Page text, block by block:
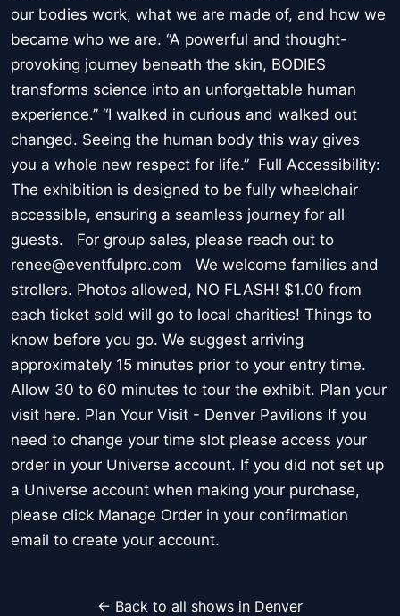
our bodies work, what we are made of, and how we
became who we are. “A powerful and thought-
provoking journey beneath the skin, BODIES
transforms science into an unforgettable human
experience.” “I walked in curious and walked out
changed. Seeing the human body this way gives
you a whole new respect for life.” Full Accessibility:
The exhibition is designed to be fully wheelchair
accessible, ensuring a seamless journey for all
guests. For group sales, please reach out to
renee@eventfulpro.com We welcome families and
strollers. Photos allowed, NO FLASH! $1.00 from
each ticket sold will go to local charities! Things to
know before you go. We suggest arriving
approximately 15 minutes prior to your entry time.
Allow 30 to 60 minutes to tour the exhibit. Plan your
visit here. Plan Your Visit - Denver Pavilions If you
need to change your time slot please access your
order in your Universe account. If you did not set up
a Universe account when making your purchase,
please click Manage Order in your confirmation
email to create your account.
← Back to all shows in Denver